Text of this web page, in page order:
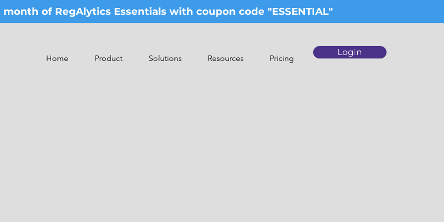
of RegAlytics Essentials with coupon code "ESSENTIAL"
Home Product Solutions Resources Pricing
Login